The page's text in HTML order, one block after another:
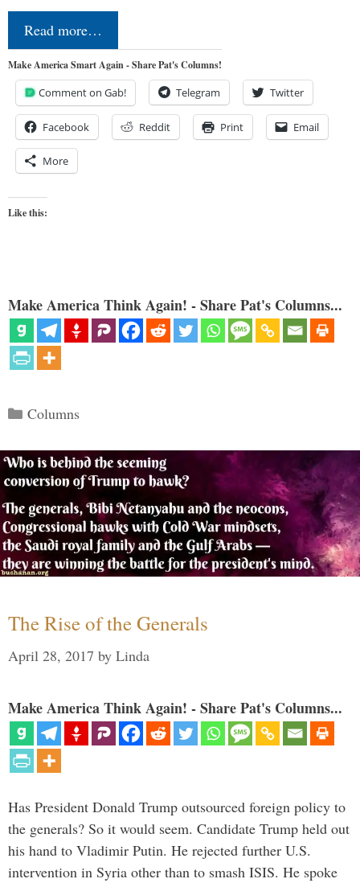
Read more…
Make America Smart Again - Share Pat's Columns!
Comment on Gab! Telegram Twitter
Facebook Reddit Print Email
More
Like this:
Make America Think Again! - Share Pat's Columns...
Categories
Columns
The Rise of the Generals
April 28, 2017 by Linda
Make America Think Again! - Share Pat's Columns...
Has President Donald Trump outsourced foreign policy to
the generals? So it would seem. Candidate Trump held out
his hand to Vladimir Putin. He rejected further U.S.
intervention in Syria other than to smash ISIS. He spoke